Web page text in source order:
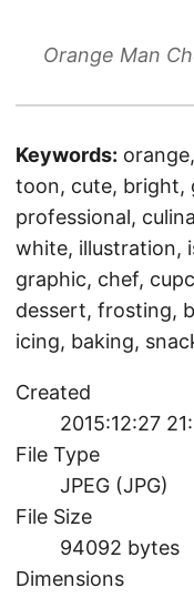
Orange Man
Keywords:
toon, cute, bright,
professional,
white, illustration,
graphic, chef,
dessert, frosting,
icing, baking,
Created
2015:12:27
File Type
JPEG (JPG)
File Size
94092 bytes
Dimensions